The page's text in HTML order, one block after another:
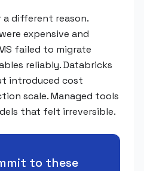
different reason.
expensive and
failed to migrate
reliably. Databricks
introduced cost
scale. Managed tools
that felt irreversible.
to these